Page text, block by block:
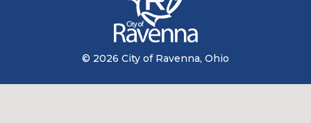
© 2026 City of Ravenna, Ohio